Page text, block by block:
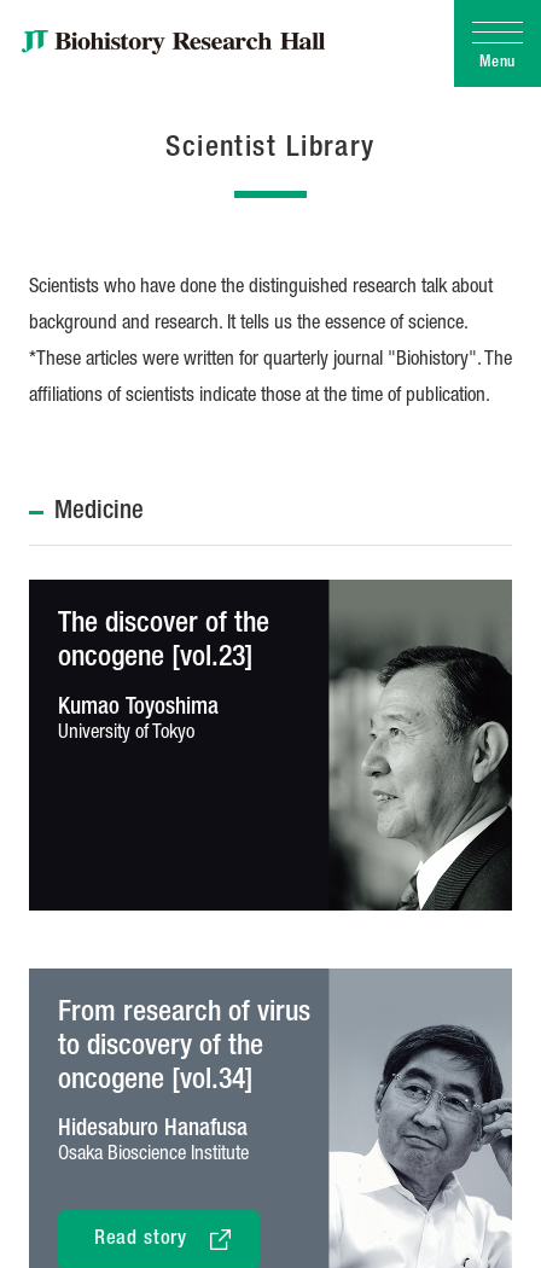
Menu
Scientist Library
Scientists who have done the distinguished research talk about
background and research. It tells us the essence of science.
*These articles were written for quarterly journal "Biohistory". The
affiliations of scientists indicate those at the time of publication.
Medicine
The discover of the
oncogene [vol.23]
Kumao Toyoshima
University of Tokyo
From research of virus
to discovery of the
oncogene [vol.34]
Hidesaburo Hanafusa
Osaka Bioscience Institute
Read story